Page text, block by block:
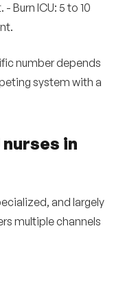
Burn ICU: 5 to 10
number depends
system with a
in
and largely
multiple channels